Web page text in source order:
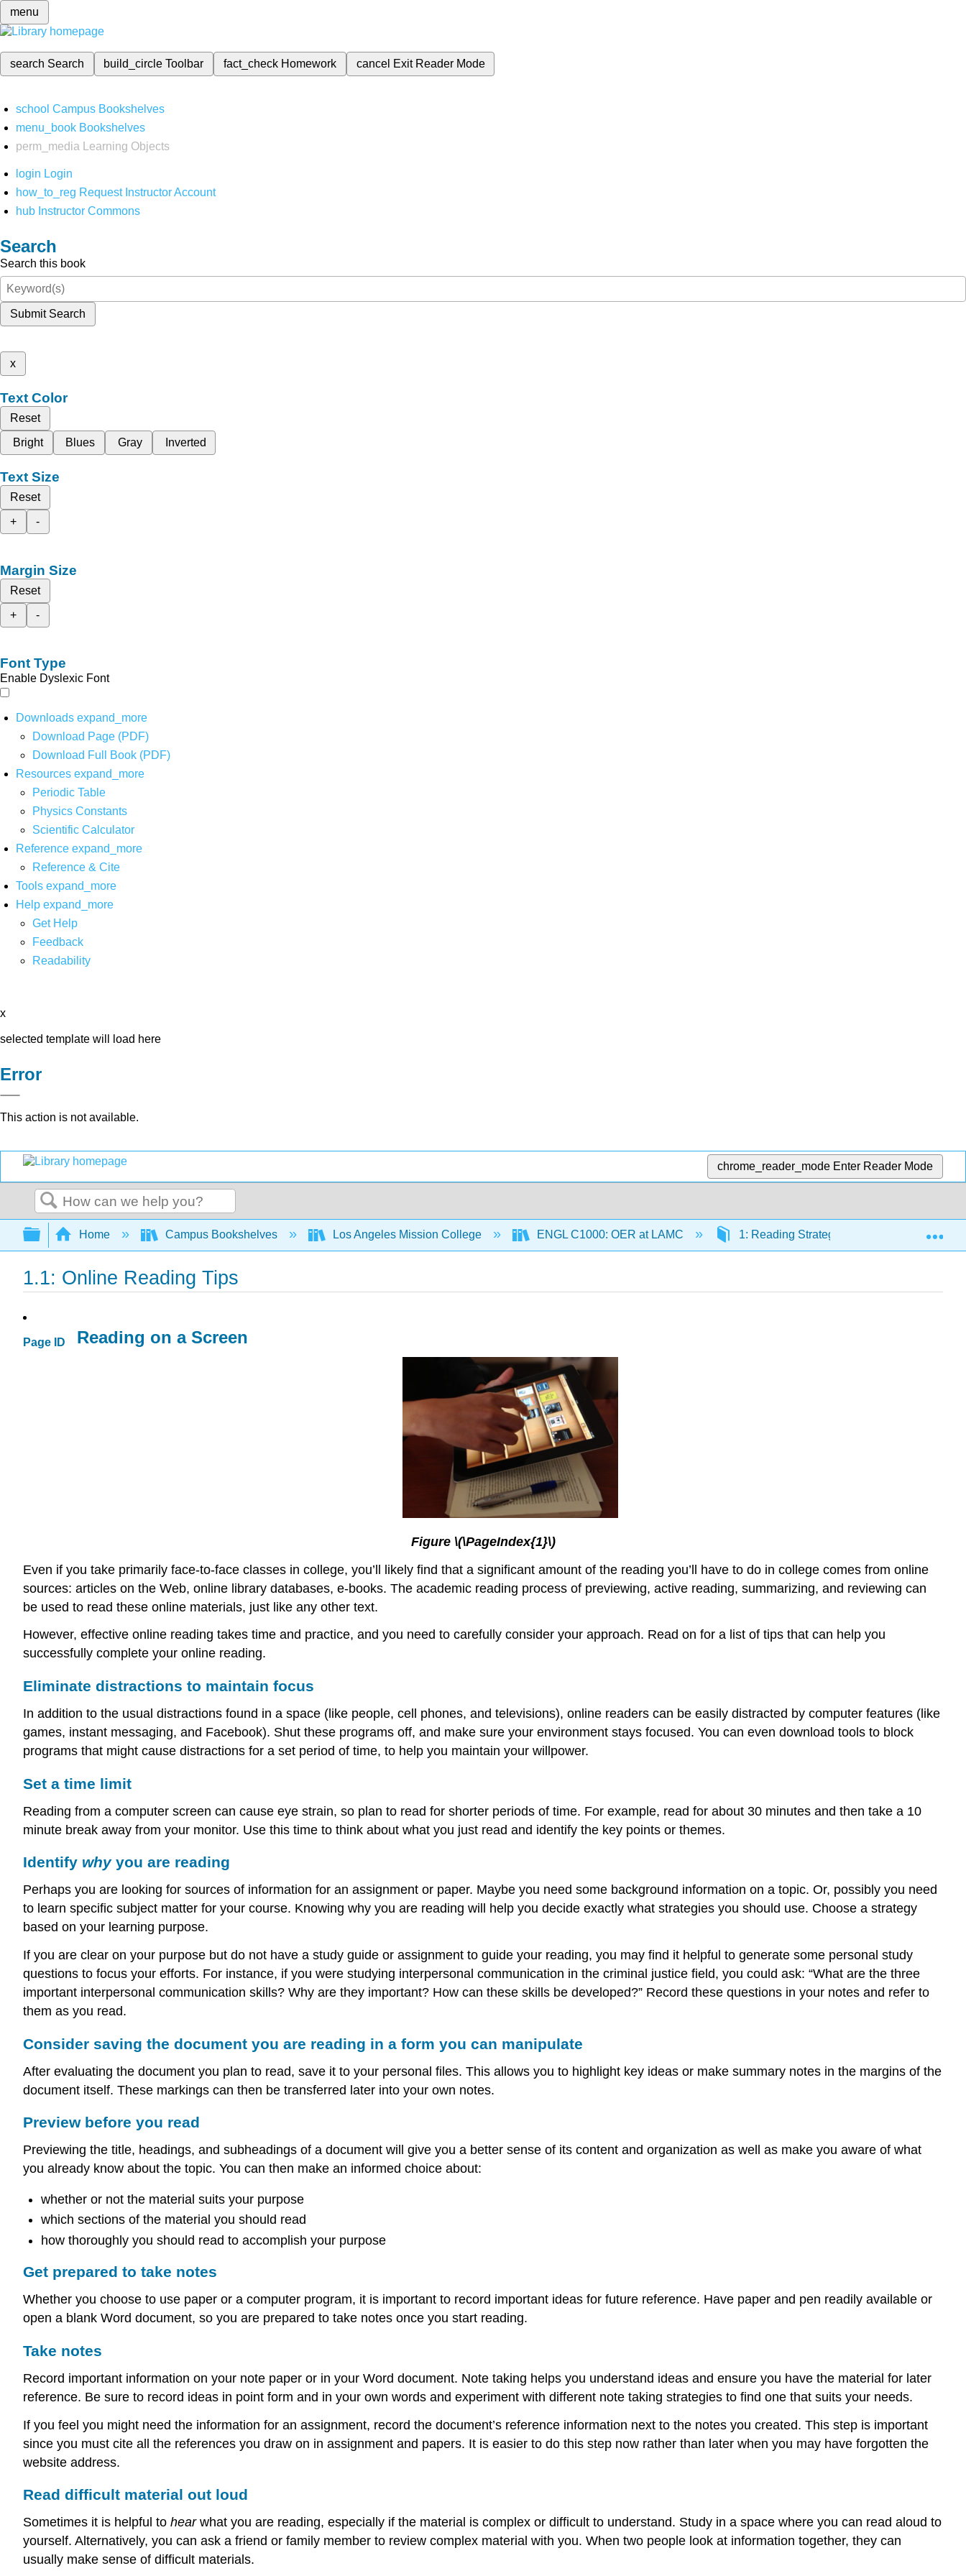
menu
search Search build_circleToolbar fact_check Homework cancel Exit Reader Mode
school Campus Bookshelves
menu_book Bookshelves
perm_media
Learning Objects
login Login
how_to_reg Request Instructor Account
hub Instructor Commons
Search
Search this book
Submit Search
x
Text Color
Reset
Bright
Blues Gray Inverted
Text Size
Reset
+
-
Margin Size
Reset
+
-
Font Type
Enable Dyslexic Font
Downloads expand_more
Download Page (PDF)
Download Full Book (PDF)
Resources expand_more
Periodic Table
Physics Constants
Scientific Calculator
Reference expand_more
Reference & Cite
Tools expand_more
Help expand_more
Get Help
Feedback
Readability
x
selected template will load here
Error
This action is not available.
chrome_reader_mode Enter Reader Mode
Search
Expand/collapse global hierarchy
Home Campus Bookshelves Los Angeles Mission College ENGL C1000: OER at LAMC 1: Reading Strategies 1.1: Online
1.1: Online Reading Tips
Page ID Reading on a Screen
Figure \(\PageIndex{1}\)
Even if you take primarily face-to-face classes in college, you’ll likely find that a significant amount of the reading you’ll have to do in college comes from online
sources: articles on the Web, online library databases, e-books. The academic reading process of previewing, active reading, summarizing, and reviewing can
be used to read these online materials, just like any other text.
However, effective online reading takes time and practice, and you need to carefully consider your approach. Read on for a list of tips that can help you
successfully complete your online reading.
Eliminate distractions to maintain focus
In addition to the usual distractions found in a space (like people, cell phones, and televisions), online readers can be easily distracted by computer features (like
games, instant messaging, and Facebook). Shut these programs off, and make sure your environment stays focused. You can even download tools to block
programs that might cause distractions for a set period of time, to help you maintain your willpower.
Set a time limit
Reading from a computer screen can cause eye strain, so plan to read for shorter periods of time. For example, read for about 30 minutes and then take a 10
minute break away from your monitor. Use this time to think about what you just read and identify the key points or themes.
Identify whyyou are reading
Perhaps you are looking for sources of information for an assignment or paper. Maybe you need some background information on a topic. Or, possibly you need
to learn specific subject matter for your course. Knowing why you are reading will help you decide exactly what strategies you should use. Choose a strategy
based on your learning purpose.
If you are clear on your purpose but do not have a study guide or assignment to guide your reading, you may find it helpful to generate some personal study
questions to focus your efforts. For instance, if you were studying interpersonal communication in the criminal justice field, you could ask: “What are the three
important interpersonal communication skills? Why are they important? How can these skills be developed?” Record these questions in your notes and refer to
them as you read.
Consider saving the document you are reading in a form you can manipulate
After evaluating the document you plan to read, save it to your personal files. This allows you to highlight key ideas or make summary notes in the margins of the
document itself. These markings can then be transferred later into your own notes.
Preview before you read
Previewing the title, headings, and subheadings of a document will give you a better sense of its content and organization as well as make you aware of what
you already know about the topic. You can then make an informed choice about:
whether or not the material suits your purpose
which sections of the material you should read
how thoroughly you should read to accomplish your purpose
Get prepared to take notes
Whether you choose to use paper or a computer program, it is important to record important ideas for future reference. Have paper and pen readily available or
open a blank Word document, so you are prepared to take notes once you start reading.
Take notes
Record important information on your note paper or in your Word document. Note taking helps you understand ideas and ensure you have the material for later
reference. Be sure to record ideas in point form and in your own words and experiment with different note taking strategies to find one that suits your needs.
If you feel you might need the information for an assignment, record the document’s reference information next to the notes you created. This step is important
since you must cite all the references you draw on in assignment and papers. It is easier to do this step now rather than later when you may have forgotten the
website address.
Read difficult material out loud
Sometimes it is helpful to hearwhat you are reading, especially if the material is complex or difficult to understand. Study in a space where you can read aloud to
yourself. Alternatively, you can ask a friend or family member to review complex material with you. When two people look at information together, they can
usually make sense of difficult materials.